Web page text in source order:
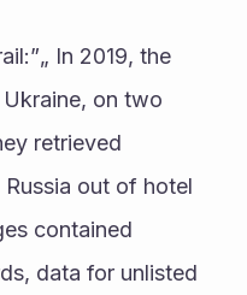
In 2019, the
on two
retrieved
out of hotel
contained
data for unlisted